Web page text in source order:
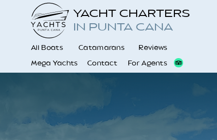
Catamarans
Contact For Agents
Reviews
YACHT CHARTERS
IN PUNTA CANA
All Boats
Mega Yachts